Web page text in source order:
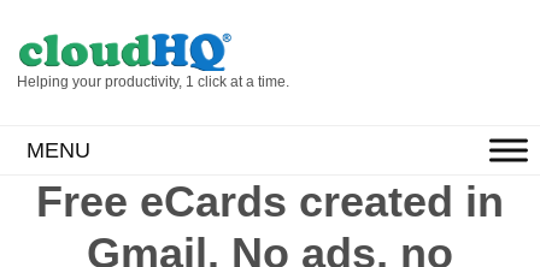
Helping your productivity, 1 click at a time.
MENU
Free eCards created in
Gmail. No ads, no